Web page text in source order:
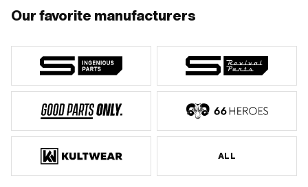
Our favorite manufacturers
ALL